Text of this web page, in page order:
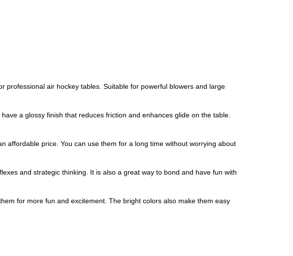
professional air hockey tables. Suitable for powerful blowers and large
a glossy finish that reduces friction and enhances glide on the table.
affordable price. You can use them for a long time without worrying about
and strategic thinking. It is also a great way to bond and have fun with
for more fun and excitement. The bright colors also make them easy